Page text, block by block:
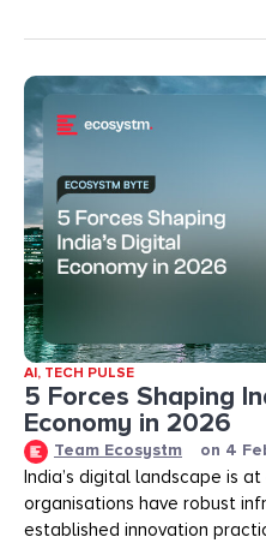
AI, TECH PULSE
5 Forces Shaping
Economy in 2026
Team Ecosystm on 4
India’s digital landscape is
organisations have robust
established innovation